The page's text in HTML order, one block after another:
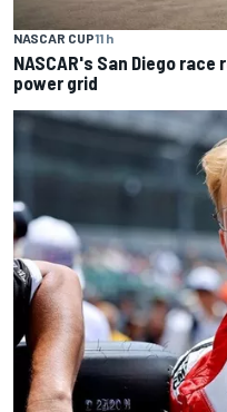
NASCAR CUP11 h
NASCAR's San Diego
power grid